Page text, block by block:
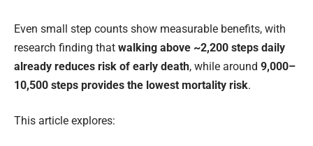
Even small step counts show measurable benefits, with
research finding that walking above ~2,200 steps daily
already reduces risk of early death, while around 9,000–
10,500 steps provides the lowest mortality risk.
This article explores: